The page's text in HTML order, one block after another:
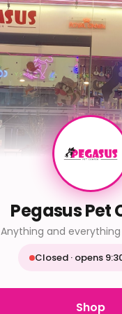
Pegasus Pet
Anything and
Closed · opens
Tue
9:30 AM -
9:30 AM -
Shop